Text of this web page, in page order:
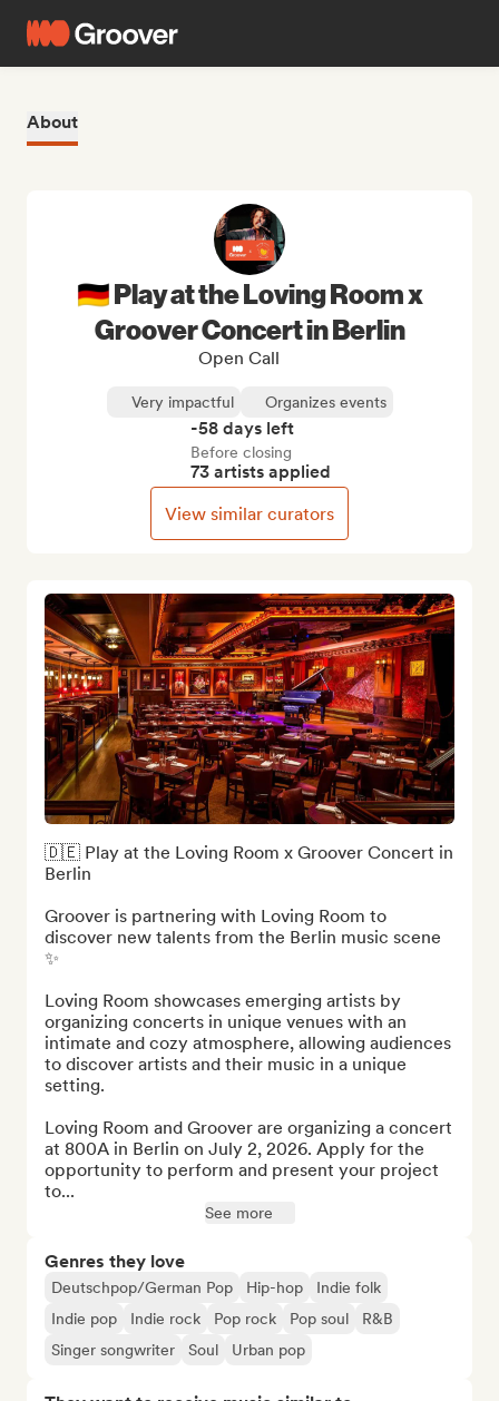
About
🇩🇪 Play at the Loving Room x Groover Concert in
Berlin
Groover is partnering with Loving Room to
discover new talents from the Berlin music scene
✨
Loving Room showcases emerging artists by
organizing concerts in unique venues with an
intimate and cozy atmosphere, allowing audiences
to discover artists and their music in a unique
setting.
Loving Room and Groover are organizing a concert
at 800A in Berlin on July 2, 2026. Apply for the
opportunity to perform and present your project
to...
See more
Genres they love
Deutschpop/German Pop Hip-hop
Indie folk
Indie pop
Indie rock Pop rock Pop soul
R&B
Singer songwriter
Soul Urban pop
🇩🇪 Play at the Loving Room x
Groover Concert in Berlin
Open Call
Very impactful Organizes events
-58 days left
Before closing
73 artists applied
View similar curators